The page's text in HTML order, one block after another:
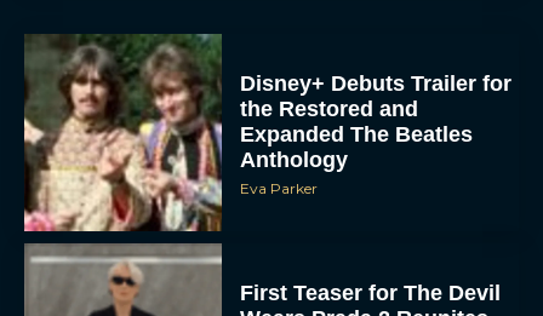
Disney+ Debuts Trailer for
the Restored and
Expanded The Beatles
Anthology
Eva Parker
First Teaser for The Devil